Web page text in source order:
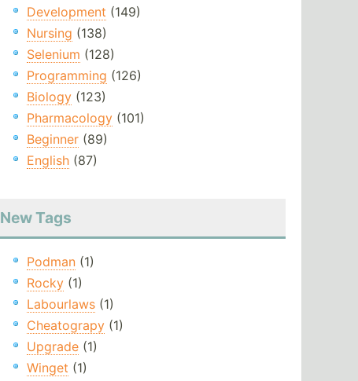
Development (149)
Nursing (138)
Selenium (128)
Programming (126)
Biology(123)
Pharmacology(101)
Beginner(89)
English(87)
New Tags
Podman(1)
Rocky(1)
Labourlaws(1)
Cheatograpy(1)
Upgrade(1)
Winget (1)